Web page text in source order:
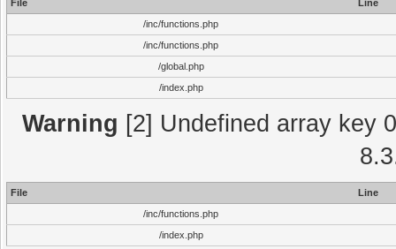
File
Line
/inc/functions.php
/inc/functions.php
/global.php
/index.php
Warning [2] Undefined array key
File
Line
/inc/functions.php
/index.php